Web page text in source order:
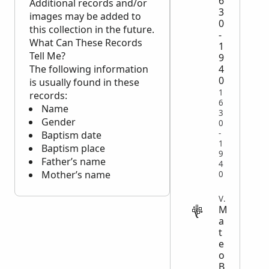
Additional records and/or
images may be added to
this collection in the future.
What Can These Records
Tell Me?
The following information
is usually found in these
records:
Name
Gender
Baptism date
Baptism place
Father’s name
Mother’s name
3
0
-
1
9
4
0
1
6
3
0
-
1
9
4
0
VITAL
M
a
t
e
o